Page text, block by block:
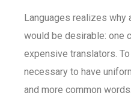
Languages realizes why
would be desirable: one
expensive translators.
necessary to have
and more common